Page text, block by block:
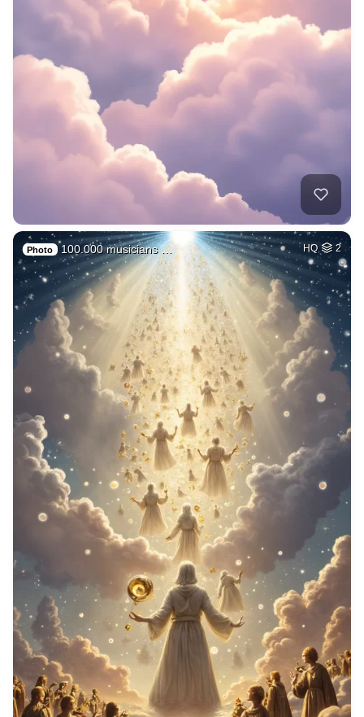
Photo 100.000 musicians … HQ 2